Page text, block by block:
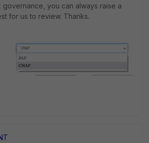
you can always raise a
for us to review. Thanks.